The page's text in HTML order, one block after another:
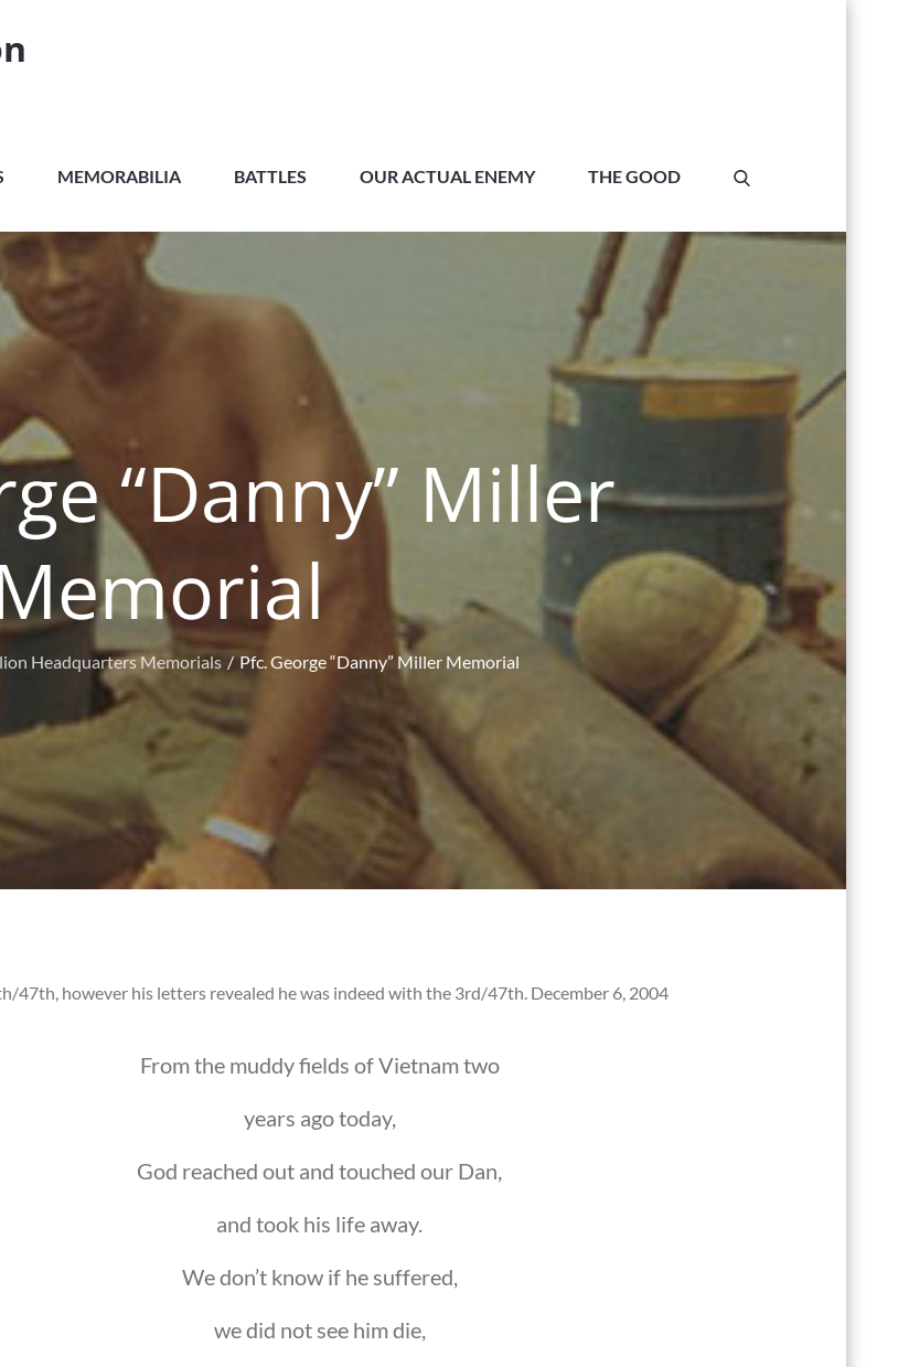
MEMORABILIA BATTLES OUR ACTUAL ENEMY THE GOOD
“Danny” Miller
Headquarters Memorials Pfc. George “Danny” Miller Memorial
47th, however his letters revealed he was indeed with the 3rd/47th. December 6, 2004
From the muddy fields of Vietnam two
years ago today,
God reached out and touched our Dan,
and took his life away.
We don’t know if he suffered,
we did not see him die,